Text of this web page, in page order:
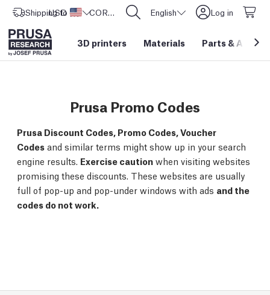
Shipping to United States
USD ($) CORE One L: Now In Stock! English Log in
3D printers Materials Parts &
Prusa Promo Codes
Prusa Discount Codes, Promo Codes, Voucher
Codes and similar terms might show up in your search
engine results. Exercise caution when visiting websites
promising these discounts. These websites are usually
full of pop-up and pop-under windows with ads and the
codes do not work.